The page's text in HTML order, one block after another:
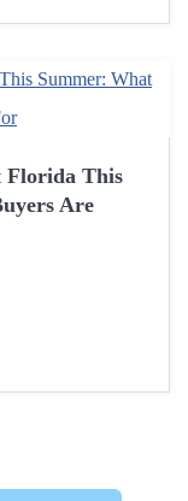
Florida This
Are